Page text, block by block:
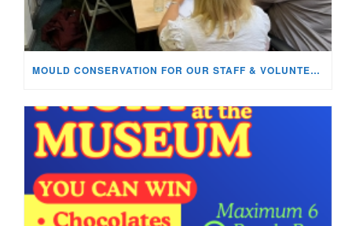
MOULD CONSERVATION FOR OUR STAFF & VOLUNTEERS!